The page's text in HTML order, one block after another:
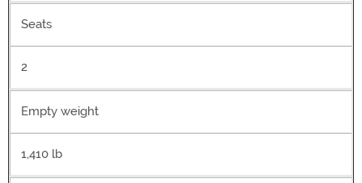
Seats
2
Empty weight
1,410 lb